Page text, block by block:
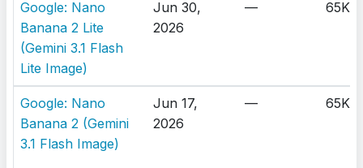
Google: Nano
Banana 2 Lite
(Gemini 3.1 Flash
Lite Image)
Jun 30,
2026
— 65K
Google: Nano
Banana 2 (Gemini
3.1 Flash Image)
Jun 17,
2026
— 65K